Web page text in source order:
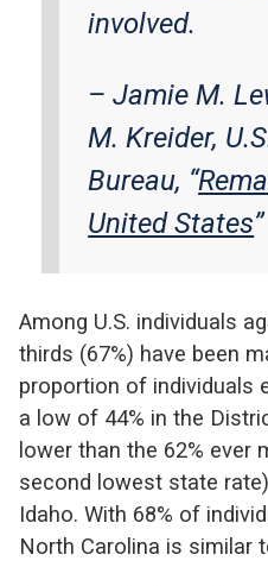
involved.
– Jamie M.
M. Kreider,
Bureau, “
United States”
Among U.S. individuals
thirds (67%) have been
proportion of individuals
a low of 44% in the
lower than the 62% ever
second lowest state
Idaho. With 68% of
North Carolina is similar